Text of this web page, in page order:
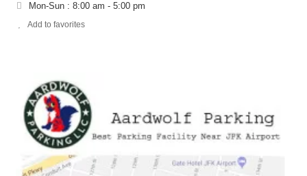
Mon-Sun : 8:00 am - 5:00 pm
Add to favorites